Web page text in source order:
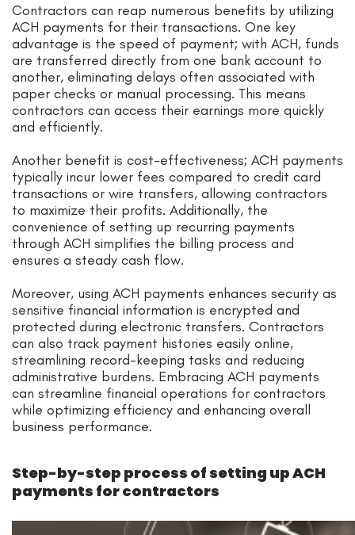
Contractors can reap numerous benefits by utilizing
ACH payments for their transactions. One key
advantage is the speed of payment; with ACH, funds
are transferred directly from one bank account to
another, eliminating delays often associated with
paper checks or manual processing. This means
contractors can access their earnings more quickly
and efficiently.
Another benefit is cost-effectiveness; ACH payments
typically incur lower fees compared to credit card
transactions or wire transfers, allowing contractors
to maximize their profits. Additionally, the
convenience of setting up recurring payments
through ACH simplifies the billing process and
ensures a steady cash flow.
Moreover, using ACH payments enhances security as
sensitive financial information is encrypted and
protected during electronic transfers. Contractors
can also track payment histories easily online,
streamlining record-keeping tasks and reducing
administrative burdens. Embracing ACH payments
can streamline financial operations for contractors
while optimizing efficiency and enhancing overall
business performance.
Step-by-step process of setting up ACH
payments for contractors